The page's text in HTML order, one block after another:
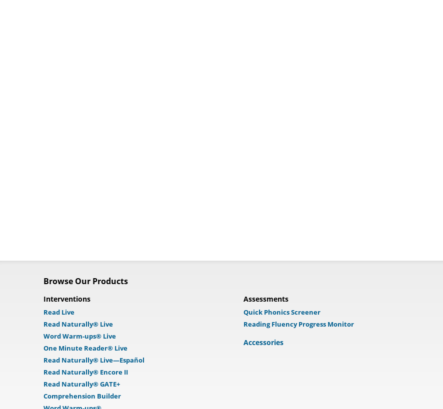
Browse Our Products
Interventions
Read Live
Read Naturally® Live
Word Warm-ups® Live
One Minute Reader® Live
Read Naturally® Live—Español
Read Naturally® Encore II
Read Naturally® GATE+
Comprehension Builder
Assessments
Quick Phonics Screener
Reading Fluency Progress Monitor
Accessories